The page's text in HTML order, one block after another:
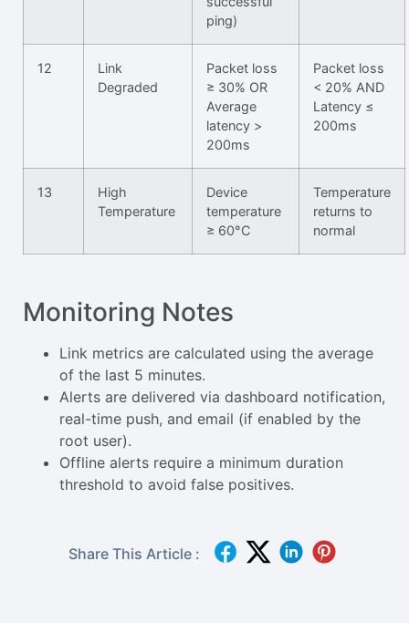
ping)
12
Link
Degraded
Packet loss
≥ 30% OR
Average
latency >
200ms
Packet loss
< 20% AND
Latency ≤
200ms
13
High
Temperature
Device
temperature
≥ 60°C
Temperature
returns to
normal
Monitoring Notes
Link metrics are calculated using the average
of the last 5 minutes.
Alerts are delivered via dashboard notification,
real-time push, and email (if enabled by the
root user).
Offline alerts require a minimum duration
threshold to avoid false positives.
Share This Article :